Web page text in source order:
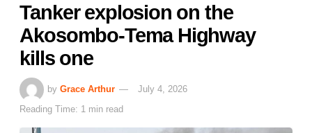
Tanker explosion on the
Akosombo-Tema Highway
kills one
by Grace Arthur
July 4, 2026
Reading Time: 1 min read